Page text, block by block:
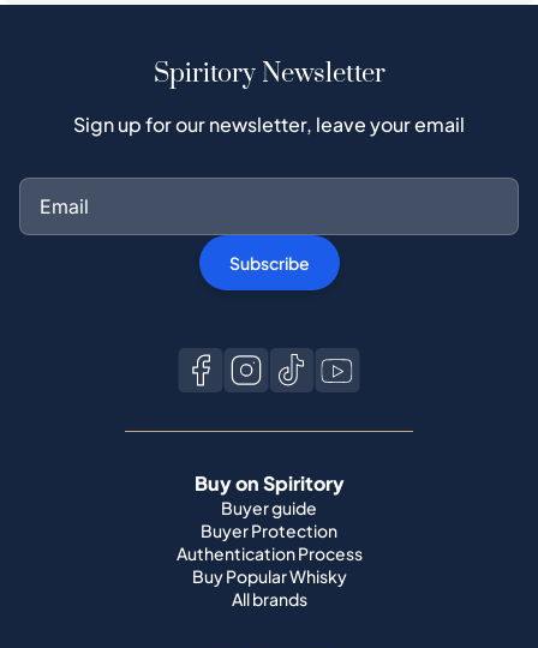
Spiritory Newsletter
Sign up for our newsletter, leave your email
Subscribe
Buy on Spiritory
Buyer guide
Buyer Protection
Authentication Process
Buy Popular Whisky
All brands